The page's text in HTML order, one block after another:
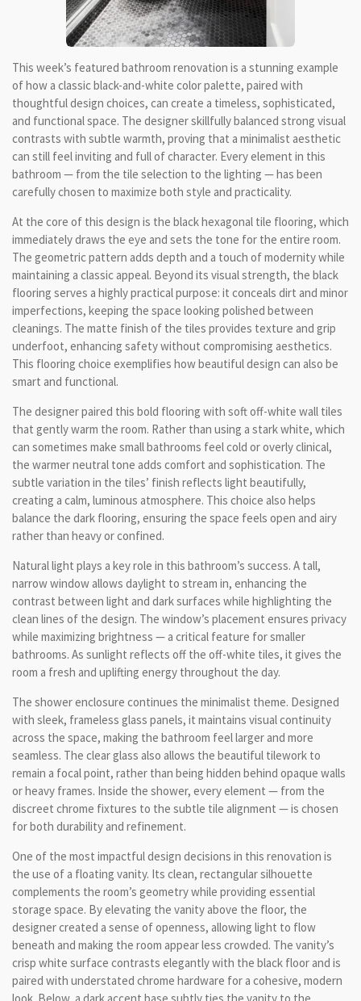
This week’s featured bathroom renovation is a stunning example
of how a classic black-and-white color palette, paired with
thoughtful design choices, can create a timeless, sophisticated,
and functional space. The designer skillfully balanced strong visual
contrasts with subtle warmth, proving that a minimalist aesthetic
can still feel inviting and full of character. Every element in this
bathroom — from the tile selection to the lighting — has been
carefully chosen to maximize both style and practicality.
At the core of this design is the black hexagonal tile flooring, which
immediately draws the eye and sets the tone for the entire room.
The geometric pattern adds depth and a touch of modernity while
maintaining a classic appeal. Beyond its visual strength, the black
flooring serves a highly practical purpose: it conceals dirt and minor
imperfections, keeping the space looking polished between
cleanings. The matte finish of the tiles provides texture and grip
underfoot, enhancing safety without compromising aesthetics.
This flooring choice exemplifies how beautiful design can also be
smart and functional.
The designer paired this bold flooring with soft off-white wall tiles
that gently warm the room. Rather than using a stark white, which
can sometimes make small bathrooms feel cold or overly clinical,
the warmer neutral tone adds comfort and sophistication. The
subtle variation in the tiles’ finish reflects light beautifully,
creating a calm, luminous atmosphere. This choice also helps
balance the dark flooring, ensuring the space feels open and airy
rather than heavy or confined.
Natural light plays a key role in this bathroom’s success. A tall,
narrow window allows daylight to stream in, enhancing the
contrast between light and dark surfaces while highlighting the
clean lines of the design. The window’s placement ensures privacy
while maximizing brightness — a critical feature for smaller
bathrooms. As sunlight reflects off the off-white tiles, it gives the
room a fresh and uplifting energy throughout the day.
The shower enclosure continues the minimalist theme. Designed
with sleek, frameless glass panels, it maintains visual continuity
across the space, making the bathroom feel larger and more
seamless. The clear glass also allows the beautiful tilework to
remain a focal point, rather than being hidden behind opaque walls
or heavy frames. Inside the shower, every element — from the
discreet chrome fixtures to the subtle tile alignment — is chosen
for both durability and refinement.
One of the most impactful design decisions in this renovation is
the use of a floating vanity. Its clean, rectangular silhouette
complements the room’s geometry while providing essential
storage space. By elevating the vanity above the floor, the
designer created a sense of openness, allowing light to flow
beneath and making the room appear less crowded. The vanity’s
crisp white surface contrasts elegantly with the black floor and is
paired with understated chrome hardware for a cohesive, modern